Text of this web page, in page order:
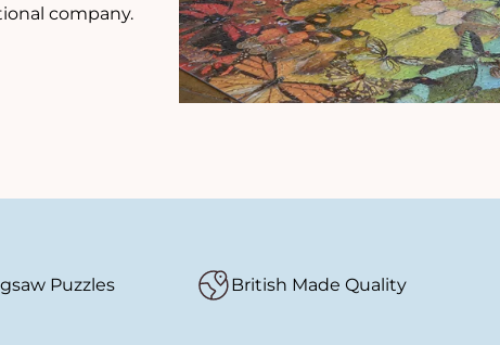
company.
Puzzles British Made Quality